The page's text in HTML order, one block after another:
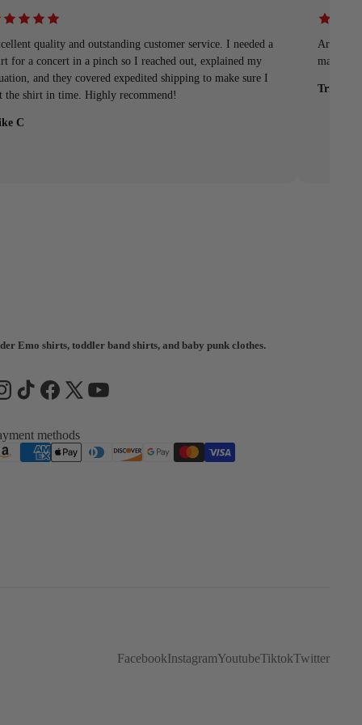
quality and outstanding customer service. I needed a
for a concert in a pinch so I reached out, explained my
and they covered expedited shipping to make sure I
the shirt in time. Highly recommend!
C
Arrived
material
Tristan
Emo shirts, toddler band shirts, and baby punk clothes.
methods
FacebookInstagramYoutubeTiktokTwitter